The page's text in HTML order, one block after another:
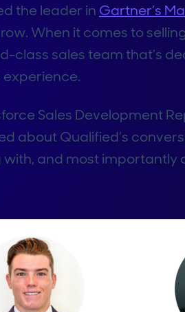
the leader in Gartner’s
When it comes to
class sales team that’s
Sales Development
about Qualified’s
and most importantly